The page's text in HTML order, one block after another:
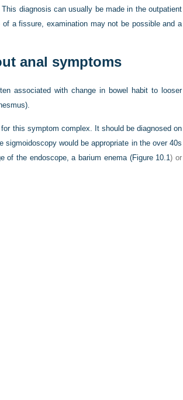
diagnosis can usually be made in the outpatient
a fissure, examination may not be possible and a
anal symptoms
associated with change in bowel habit to looser
this symptom complex. It should be diagnosed on
would be appropriate in the over 40s
of the endoscope, a barium enema (Figure 10.1) or